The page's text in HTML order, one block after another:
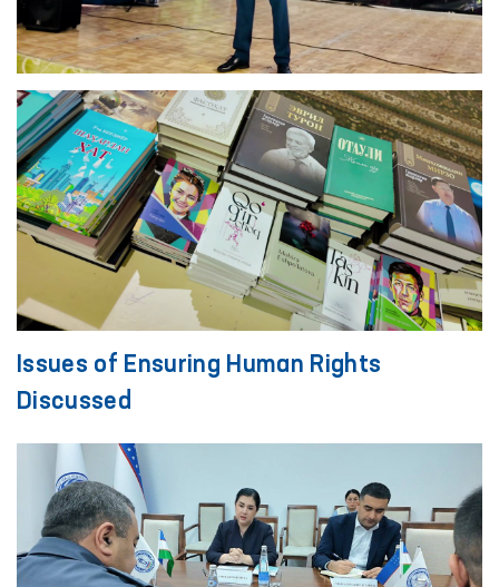
Issues of Ensuring Human Rights
Discussed